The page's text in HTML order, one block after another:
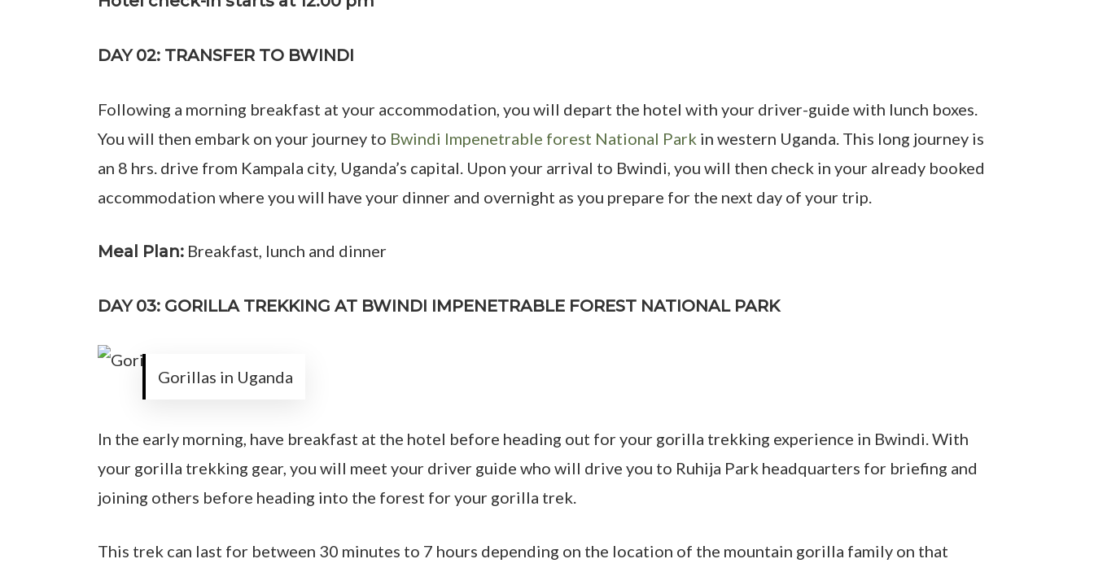
DAY 02: TRANSFER TO BWINDI
Following a morning breakfast at your accommodation, you will depart the hotel with your driver-guide with lunch boxes.
You will then embark on your journey to Bwindi Impenetrable forest National Park in western Uganda. This long journey is
an 8 hrs. drive from Kampala city, Uganda’s capital. Upon your arrival to Bwindi, you will then check in your already booked
accommodation where you will have your dinner and overnight as you prepare for the next day of your trip.
Meal Plan: Breakfast, lunch and dinner
DAY 03: GORILLA TREKKING AT BWINDI IMPENETRABLE FOREST NATIONAL PARK
Gorillas in Uganda
In the early morning, have breakfast at the hotel before heading out for your gorilla trekking experience in Bwindi. With
your gorilla trekking gear, you will meet your driver guide who will drive you to Ruhija Park headquarters for briefing and
joining others before heading into the forest for your gorilla trek.
This trek can last for between 30 minutes to 7 hours depending on the location of the mountain gorilla family on that